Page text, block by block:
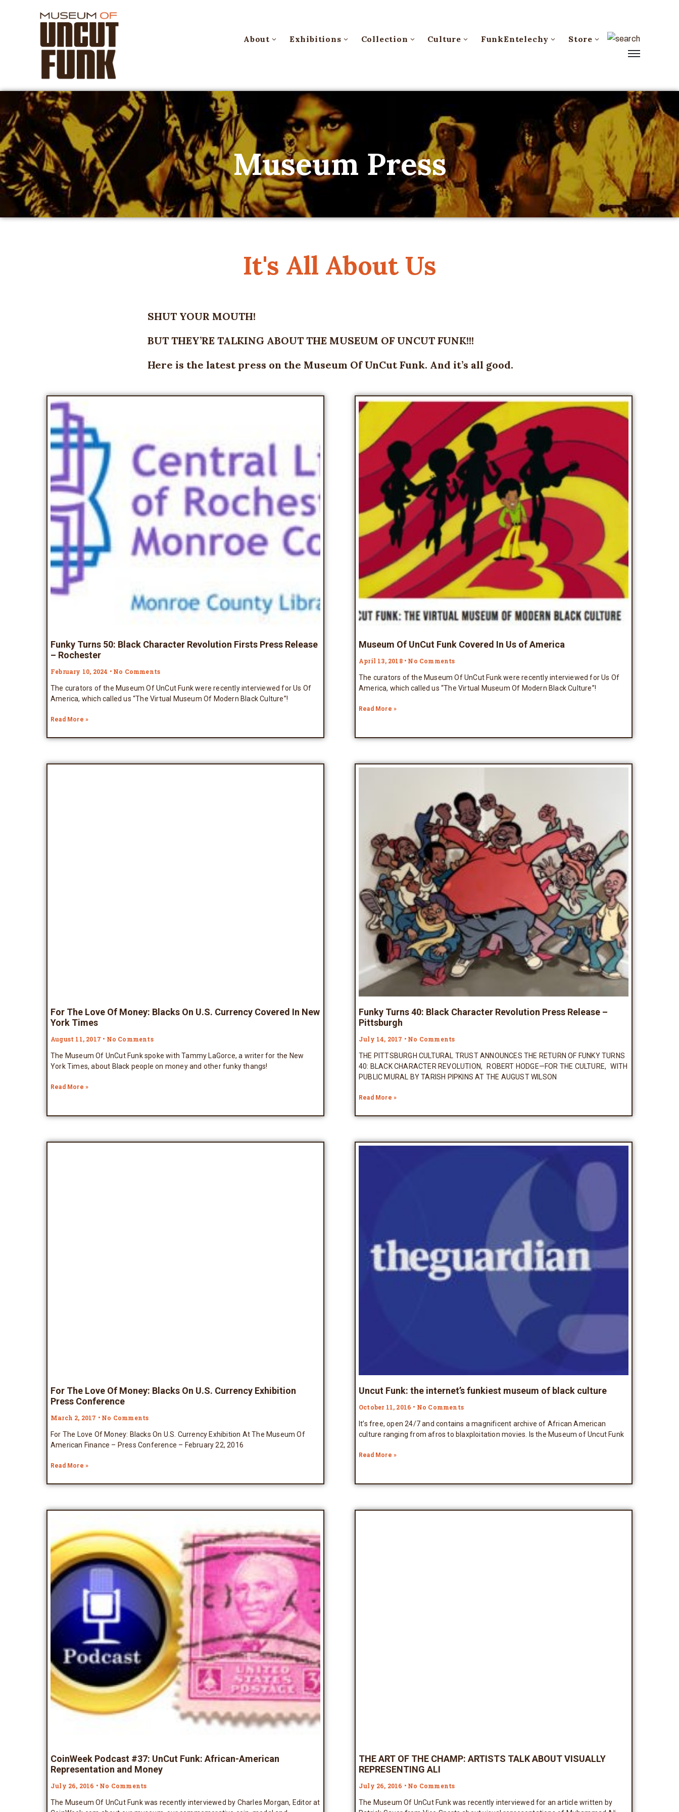
About Exhibitions Collection Culture FunkEntelechy Store
Museum Press
It's All About Us
SHUT YOUR MOUTH!
BUT THEY’RE TALKING ABOUT THE MUSEUM OF UNCUT FUNK!!!
Here is the latest press on the Museum Of UnCut Funk. And it’s all good.
Funky Turns 50: Black Character Revolution Firsts Press Release
– Rochester
February 10, 2024 No Comments
The curators of the Museum Of UnCut Funk were recently interviewed for Us Of
America, which called us “The Virtual Museum Of Modern Black Culture”!
Read More »
Museum Of UnCut Funk Covered In Us of America
April 13, 2018 No Comments
The curators of the Museum Of UnCut Funk were recently interviewed for Us Of
America, which called us “The Virtual Museum Of Modern Black Culture”!
Read More »
For The Love Of Money: Blacks On U.S. Currency Covered In New
York Times
August 11, 2017 No Comments
The Museum Of UnCut Funk spoke with Tammy LaGorce, a writer for the New
York Times, about Black people on money and other funky thangs!
Read More »
Funky Turns 40: Black Character Revolution Press Release –
Pittsburgh
July 14, 2017 No Comments
THE PITTSBURGH CULTURAL TRUST ANNOUNCES THE RETURN OF FUNKY TURNS
40: BLACK CHARACTER REVOLUTION, ROBERT HODGE—FOR THE CULTURE, WITH
PUBLIC MURAL BY TARISH PIPKINS AT THE AUGUST WILSON
Read More »
For The Love Of Money: Blacks On U.S. Currency Exhibition
Press Conference
March 2, 2017 No Comments
For The Love Of Money: Blacks On U.S. Currency Exhibition At The Museum Of
American Finance – Press Conference – February 22, 2016
Read More »
Uncut Funk: the internet’s funkiest museum of black culture
October 11, 2016 No Comments
It’s free, open 24/7 and contains a magnificent archive of African American
culture ranging from afros to blaxploitation movies. Is the Museum of Uncut Funk
Read More »
CoinWeek Podcast #37: UnCut Funk: African-American
Representation and Money
July 26, 2016 No Comments
The Museum Of UnCut Funk was recently interviewed by Charles Morgan, Editor at
THE ART OF THE CHAMP: ARTISTS TALK ABOUT VISUALLY
REPRESENTING ALI
July 26, 2016 No Comments
The Museum Of UnCut Funk was recently interviewed for an article written by